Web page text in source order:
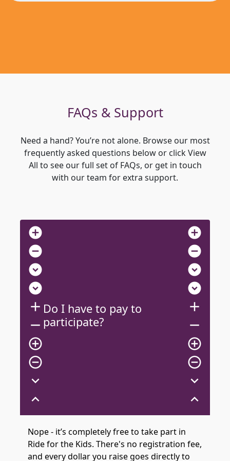
FAQs & Support
Need a hand? You’re not alone. Browse our most
frequently asked questions below or click View
All to see our full set of FAQs, or get in touch
with our team for extra support.
add_circle
remove_circle
expand_circle_down
expand_circle_down
add
remove
add_circle_outline
remove_circle_outline
expand_more
expand_less
Do I have to pay to
participate?
add_circle
remove_circle
expand_circle_down
expand_circle_down
add
remove
add_circle_outline
remove_circle_outline
expand_more
expand_less
Nope - it’s completely free to take part in
Ride for the Kids. There's no registration fee,
and every dollar you raise goes directly to